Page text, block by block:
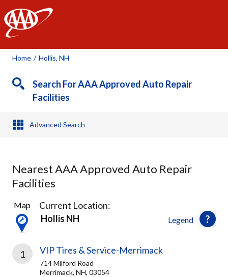
AAA
Home / Hollis, NH
Search For AAA Approved Auto Repair
Facilities
Advanced Search
Nearest AAA Approved Auto Repair
Facilities
15
Results
found
Legend
Map
Current Location:
Hollis NH
1 VIP Tires & Service-Merrimack
714 Milford Road
Merrimack, NH, 03054